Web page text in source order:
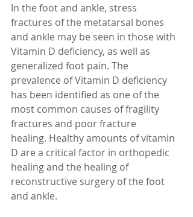
In the foot and ankle, stress
fractures of the metatarsal bones
and ankle may be seen in those with
Vitamin D deficiency, as well as
generalized foot pain. The
prevalence of Vitamin D deficiency
has been identified as one of the
most common causes of fragility
fractures and poor fracture
healing. Healthy amounts of vitamin
D are a critical factor in orthopedic
healing and the healing of
reconstructive surgery of the foot
and ankle.